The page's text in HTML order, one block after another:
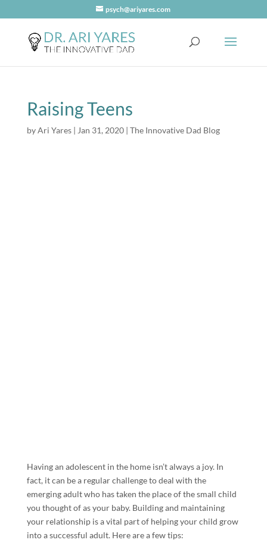
psych@ariyares.com
Raising Teens
byAri Yares| Jan 31, 2020| The Innovative Dad Blog
Having an adolescent in the home isn’t always a joy. In
fact, it can be a regular challenge to deal with the
emerging adult who has taken the place of the small child
you thought of as your baby. Building and maintaining
your relationship is a vital part of helping your child grow
into a successful adult. Here are a few tips: